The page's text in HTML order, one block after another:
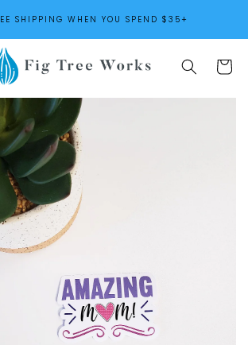
SHIPPING WHEN YOU SPEND $35+
Cart